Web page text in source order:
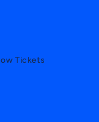
Tickets